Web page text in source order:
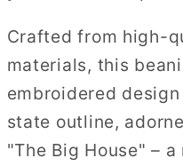
Crafted from high-
materials, this
embroidered
state outline,
"The Big House" –